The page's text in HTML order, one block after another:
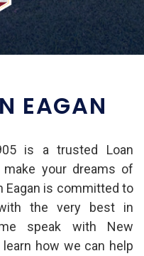
EAGAN
is a trusted Loan
your dreams of
Eagan is committed to
the very best in
speak with New
how we can help